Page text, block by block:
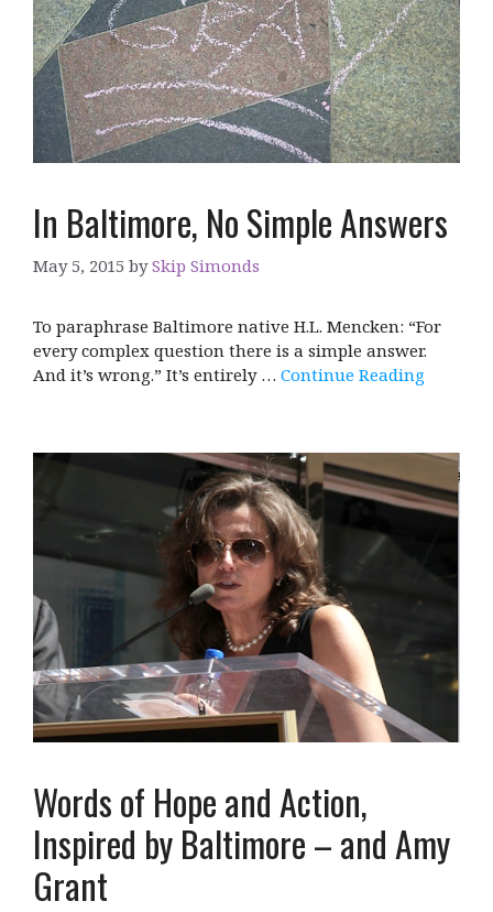
In Baltimore, No Simple Answers
May 5, 2015 bySkip Simonds
To paraphrase Baltimore native H.L. Mencken: “For
every complex question there is a simple answer.
And it’s wrong.” It’s entirely … Continue Reading
Words of Hope and Action,
Inspired by Baltimore – and Amy
Grant